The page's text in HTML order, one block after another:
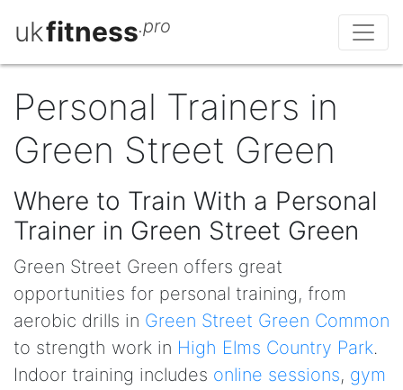
ukfitness.pro
Personal Trainers in
Green Street Green
Where to Train With a Personal
Trainer in Green Street Green
Green Street Green offers great
opportunities for personal training, from
aerobic drills in Green Street Green Common
to strength work in High Elms Country Park.
Indoor training includes online sessions, gym